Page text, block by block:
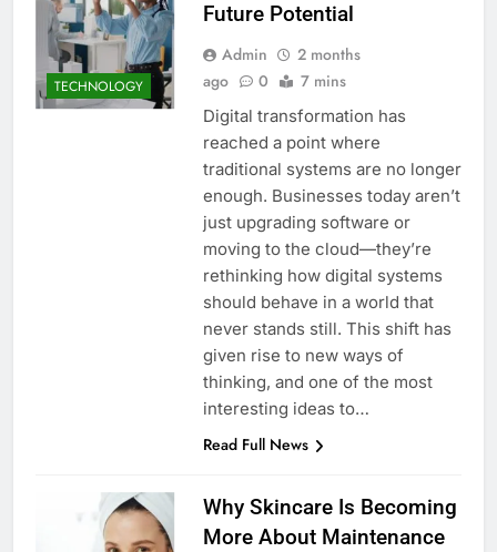
TECHNOLOGY
Future Potential
Admin
2 months
ago
0 7 mins
Digital transformation has
reached a point where
traditional systems are no longer
enough. Businesses today aren’t
just upgrading software or
moving to the cloud—they’re
rethinking how digital systems
should behave in a world that
never stands still. This shift has
given rise to new ways of
thinking, and one of the most
interesting ideas to…
Read Full News
Why Skincare Is Becoming
More About Maintenance